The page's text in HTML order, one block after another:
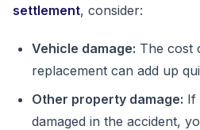
settlement, consider:
Vehicle damage: The cost
replacement can add up
Other property damage: If
damaged in the accident,